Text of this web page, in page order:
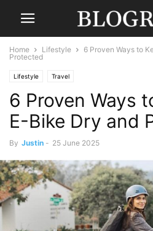
Home Lifestyle
6 Proven Ways to
Protected
Lifestyle Travel
6 Proven Ways
E-Bike Dry and
By Justin - 25 June 2025